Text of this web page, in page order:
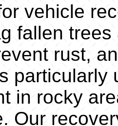
vehicle
fallen
rust,
particularly
in rocky
Our